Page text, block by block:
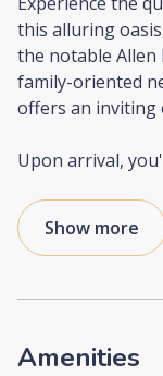
this alluring
the notable Allen
family-oriented
offers an inviting
Upon arrival,
Show more
Amenities